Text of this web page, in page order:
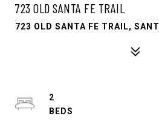
723 OLD SANTA FE TRAIL
723 OLD SANTA FE TRAIL,
2